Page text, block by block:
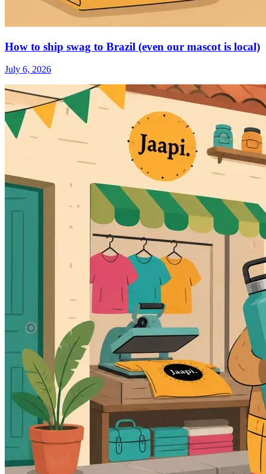
How to ship swag to Brazil (even our mascot is local)
July 6, 2026